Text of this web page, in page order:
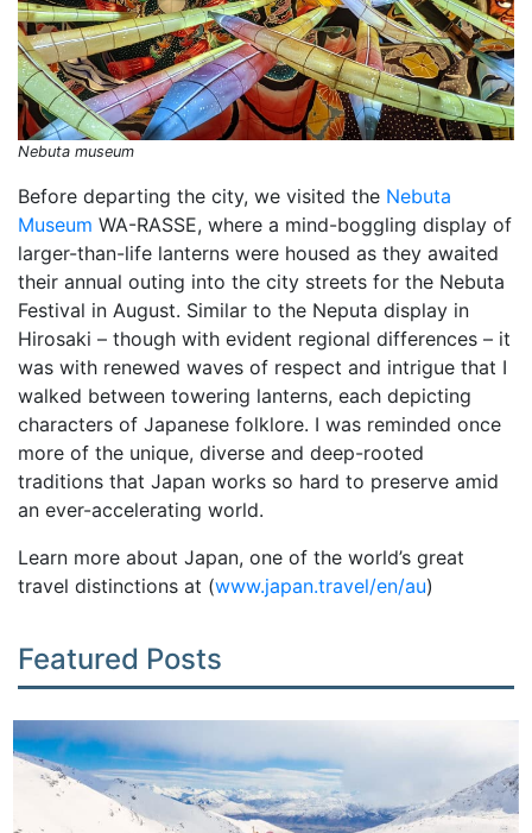
Nebuta museum
Before departing the city, we visited the Nebuta
Museum WA-RASSE, where a mind-boggling display of
larger-than-life lanterns were housed as they awaited
their annual outing into the city streets for the Nebuta
Festival in August. Similar to the Neputa display in
Hirosaki – though with evident regional differences – it
was with renewed waves of respect and intrigue that I
walked between towering lanterns, each depicting
characters of Japanese folklore. I was reminded once
more of the unique, diverse and deep-rooted
traditions that Japan works so hard to preserve amid
an ever-accelerating world.
Learn more about Japan, one of the world’s great
travel distinctions at (www.japan.travel/en/au)
Featured Posts